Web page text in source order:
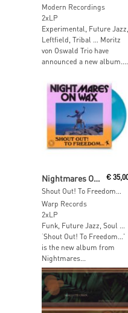
Modern Recordings
2xLP
Experimental, Future Jazz,
Leftfield, Tribal … Moritz
von Oswald Trio have
announced a new album....
Nightmares On Wax €
Warp Records
2xLP
Funk, Future Jazz, Soul …
‘Shout Out! To Freedom…’
is the new album from
Nightmares...